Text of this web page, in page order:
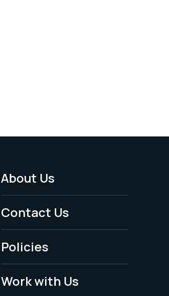
Footer
Menu
-
Legal
About Us
Contact Us
Policies
Work with Us